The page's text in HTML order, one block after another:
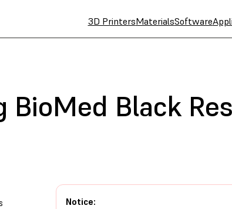
3D PrintersMaterialsSoftware
BioMed Black
Notice: